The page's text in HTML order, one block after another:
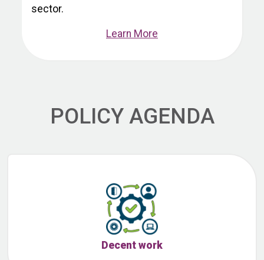
sector.
Learn More
POLICY AGENDA
Decent work